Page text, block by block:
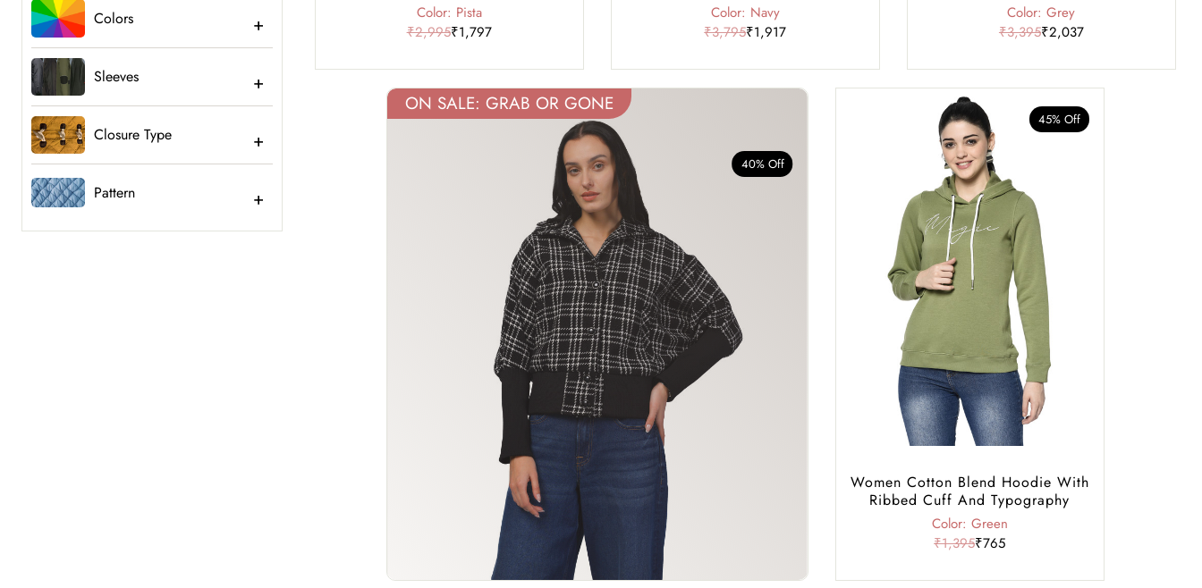
Colors
Sleeves
Closure Type
Pattern
Color: Pista
₹2,995₹1,797
Color: Navy
₹3,795₹1,917
Color: Grey
₹3,395₹2,037
ON SALE: GRAB OR GONE
40% Off
45% Off
Women Cotton Blend Hoodie With
Ribbed Cuff And Typography
Color: Green
₹1,395₹765